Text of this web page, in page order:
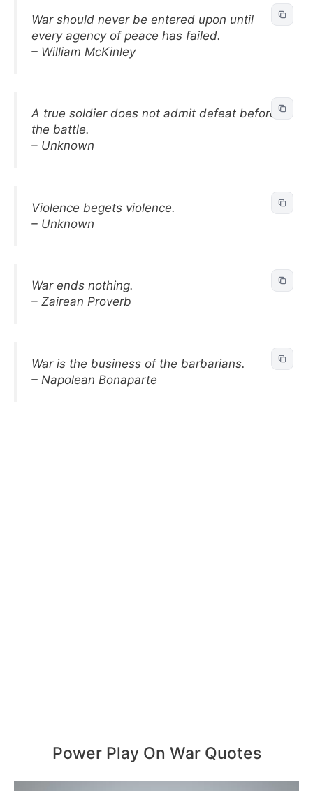
War should never be entered upon until
every agency of peace has failed.
– William McKinley
A true soldier does not admit defeat before
the battle.
– Unknown
Violence begets violence.
– Unknown
War ends nothing.
– Zairean Proverb
War is the business of the barbarians.
– Napolean Bonaparte
Power Play On War Quotes